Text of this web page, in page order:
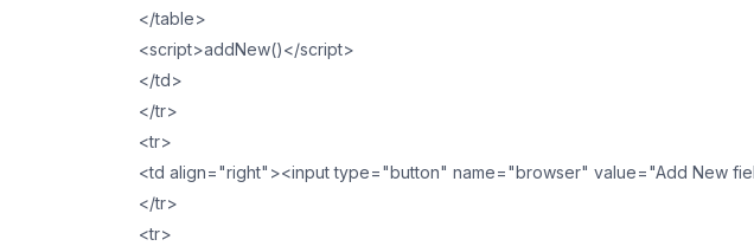
</table>
<script>addNew()</script>
</td>
</tr>
<tr>
<td align="right"><input type="button" name="browser" value="Add New
</tr>
<tr>